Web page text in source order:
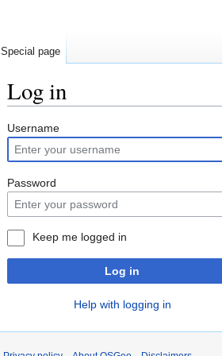
Log in
Jump
to
navigation
Jump
to
search
Username
Password
Keep me logged in
Log in
Help with logging in
Special page